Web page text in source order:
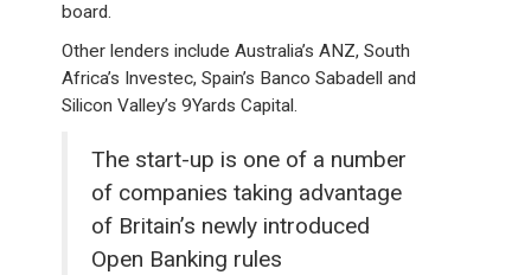
board.
Other lenders include Australia’s ANZ, South
Africa’s Investec, Spain’s Banco Sabadell and
Silicon Valley’s 9Yards Capital.
The start-up is one of a number
of companies taking advantage
of Britain’s newly introduced
Open Banking rules